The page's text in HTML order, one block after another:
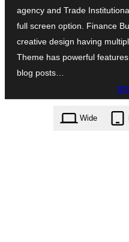
agency and Trade
full screen option. Finance
creative design having
Theme has powerful
blog posts…
global-
Wide